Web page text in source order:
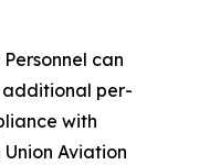
can
per-
with
Aviation